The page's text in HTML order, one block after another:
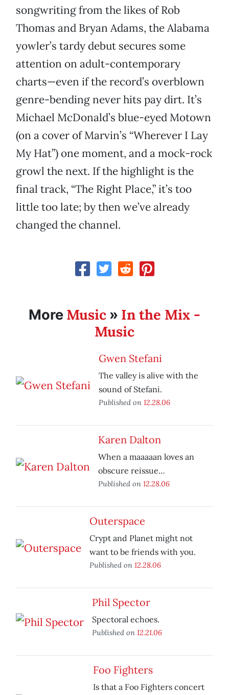
songwriting from the likes of Rob
Thomas and Bryan Adams, the Alabama
yowler’s tardy debut secures some
attention on adult-contemporary
charts—even if the record’s overblown
genre-bending never hits pay dirt. It’s
Michael McDonald’s blue-eyed Motown
(on a cover of Marvin’s “Wherever I Lay
My Hat”) one moment, and a mock-rock
growl the next. If the highlight is the
final track, “The Right Place,” it’s too
little too late; by then we’ve already
changed the channel.
More Music » In the Mix -
Music
Gwen Stefani
The valley is alive with the
sound of Stefani.
Published on 12.28.06
Karen Dalton
When a maaaaan loves an
obscure reissue…
Published on 12.28.06
Outerspace
Crypt and Planet might not
want to be friends with you.
Published on 12.28.06
Phil Spector
Spectoral echoes.
Published on 12.21.06
Foo Fighters
Is that a Foo Fighters concert